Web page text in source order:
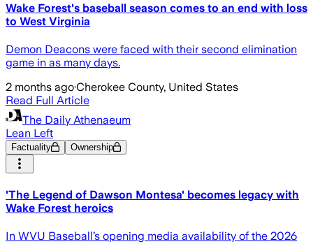
Wake Forest's baseball season comes to an end with loss
to West Virginia
Demon Deacons were faced with their second elimination
game in as many days.
2 months ago·Cherokee County, United States
Read Full Article
The Daily Athenaeum
Lean Left
Factuality Ownership
'The Legend of Dawson Montesa' becomes legacy with
Wake Forest heroics
In WVU Baseball’s opening media availability of the 2026